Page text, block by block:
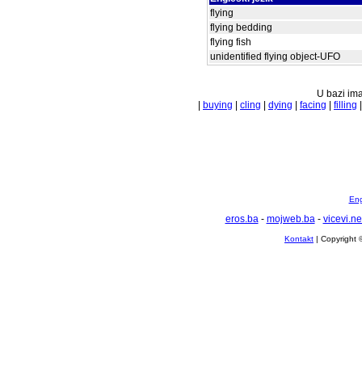
flying
flying bedding
flying fish
unidentified flying object-UFO
U bazi
buying cling dying facing filling
eros.ba- mojweb.ba-
Kontakt | Copyright